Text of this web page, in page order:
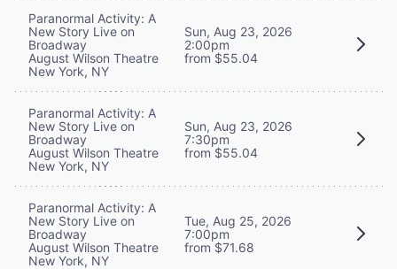
Paranormal Activity: A
New Story Live on
Broadway
August Wilson Theatre
New York, NY
Sun, Aug 23, 2026
2:00pm
from $55.04
Paranormal Activity: A
New Story Live on
Broadway
August Wilson Theatre
New York, NY
Sun, Aug 23, 2026
7:30pm
from $55.04
Paranormal Activity: A
New Story Live on
Broadway
August Wilson Theatre
New York, NY
Tue, Aug 25, 2026
7:00pm
from $71.68